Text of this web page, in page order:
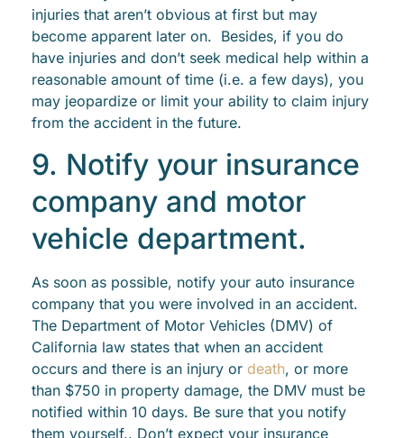
injuries that aren’t obvious at first but may
become apparent later on. Besides, if you do
have injuries and don’t seek medical help within a
reasonable amount of time (i.e. a few days), you
may jeopardize or limit your ability to claim injury
from the accident in the future.
9. Notify your insurance
company and motor
vehicle department.
As soon as possible, notify your auto insurance
company that you were involved in an accident.
The Department of Motor Vehicles (DMV) of
California law states that when an accident
occurs and there is an injury or death, or more
than $750 in property damage, the DMV must be
notified within 10 days. Be sure that you notify
them yourself.. Don’t expect your insurance